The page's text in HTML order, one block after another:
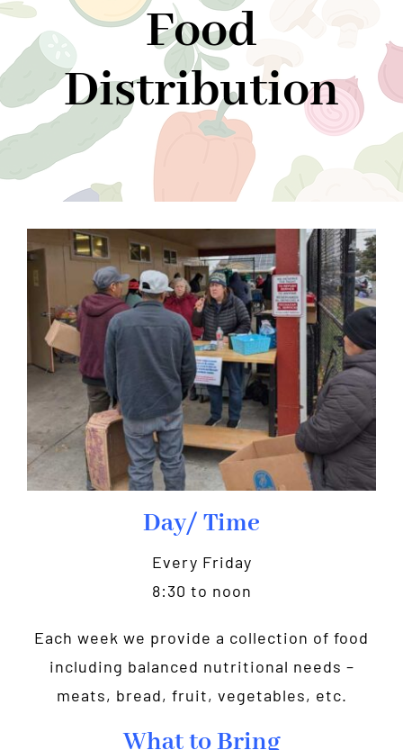
Community Support
Donate
About Us
News
Contact Us
Food
Distribution
Day/ Time
Every Friday
8:30 to noon
Each week we provide a collection of food
including balanced nutritional needs –
meats, bread, fruit, vegetables, etc.
What to Bring